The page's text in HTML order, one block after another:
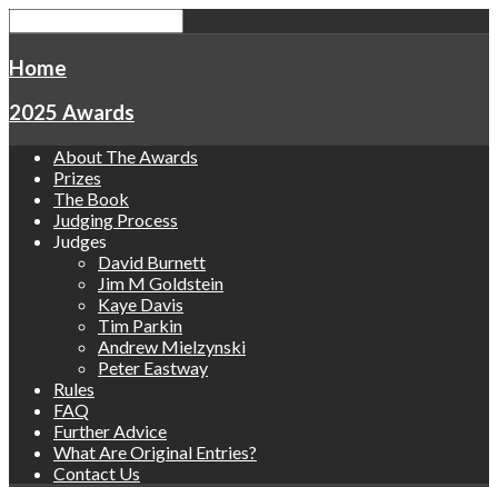
Home
2025 Awards
About The Awards
Prizes
The Book
Judging Process
Judges
David Burnett
Jim M Goldstein
Kaye Davis
Tim Parkin
Andrew Mielzynski
Peter Eastway
Rules
FAQ
Further Advice
What Are Original Entries?
Contact Us